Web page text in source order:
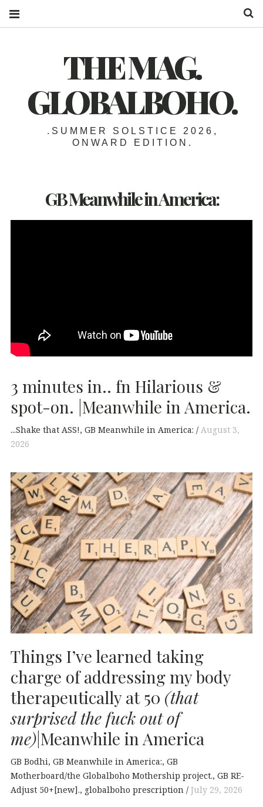
THE MAG.
GLOBALBOHO.
.SUMMER SOLSTICE 2026,
ONWARD EDITION.
GB Meanwhile in America:
3 minutes in.. fn Hilarious &
spot-on. |Meanwhile in America.
...Shake that ASS! GB Meanwhile in America:
August 3,
2026
Things I’ve learned taking
charge of addressing my body
therapeutically at 50 (that
surprised the fuck out of
me) |Meanwhile in America
GB Bodhi GB Meanwhile in America: GB
Motherboard/the Globalboho Mothership project. GB RE-
Adjust 50+[new]. globalboho prescription July 29, 2026